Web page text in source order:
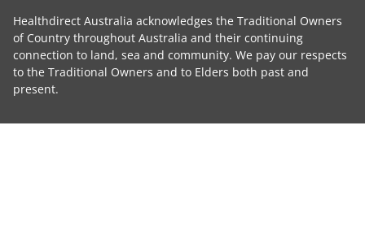
Healthdirect Australia acknowledges the Traditional Owners
of Country throughout Australia and their continuing
connection to land, sea and community. We pay our respects
to the Traditional Owners and to Elders both past and
present.